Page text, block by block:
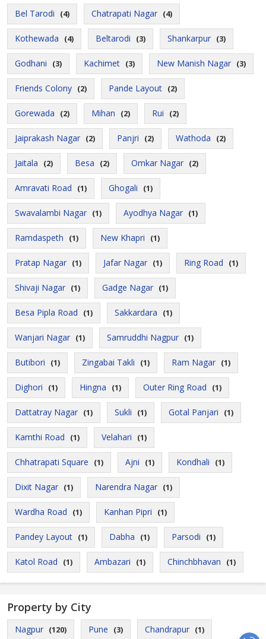
Bel Tarodi (4) Chatrapati Nagar (4)
Kothewada (4) Beltarodi (3) Shankarpur (3)
Godhani (3) Kachimet (3) New Manish Nagar (3)
Friends Colony (2) Pande Layout (2)
Gorewada (2) Mihan (2) Rui (2)
Jaiprakash Nagar (2) Panjri (2) Wathoda (2)
Jaitala (2) Besa (2) Omkar Nagar (2)
Amravati Road (1) Ghogali (1)
Swavalambi Nagar (1) Ayodhya Nagar (1)
Ramdaspeth (1) New Khapri (1)
Pratap Nagar (1) Jafar Nagar (1) Ring Road (1)
Shivaji Nagar (1) Gadge Nagar (1)
Besa Pipla Road (1) Sakkardara (1)
Wanjari Nagar (1) Samruddhi Nagpur (1)
Butibori (1) Zingabai Takli (1) Ram Nagar (1)
Dighori (1) Hingna (1) Outer Ring Road (1)
Dattatray Nagar (1) Sukli (1) Gotal Panjari (1)
Kamthi Road (1) Velahari (1)
Chhatrapati Square (1) Ajni (1) Kondhali (1)
Dixit Nagar (1) Narendra Nagar (1)
Wardha Road (1) Kanhan Pipri (1)
Pandey Layout (1) Dabha (1) Parsodi (1)
Katol Road (1) Ambazari (1) Chinchbhavan (1)
Property by City
Nagpur (120) Pune (3) Chandrapur (1)